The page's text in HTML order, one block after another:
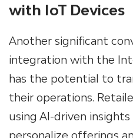
with IoT Devices
Another significant
integration with the
has the potential to
their operations.
using AI-driven
personalize offerings